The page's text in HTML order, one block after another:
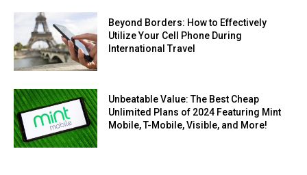
Beyond Borders: How to Effectively
Utilize Your Cell Phone During
International Travel
Unbeatable Value: The Best Cheap
Unlimited Plans of 2024 Featuring Mint
Mobile, T-Mobile, Visible, and More!